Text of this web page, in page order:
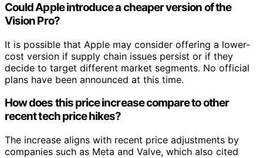
Could Apple introduce a cheaper version of the
Vision Pro?
It is possible that Apple may consider offering a lower-
cost version if supply chain issues persist or if they
decide to target different market segments. No official
plans have been announced at this time.
How does this price increase compare to other
recent tech price hikes?
The increase aligns with recent price adjustments by
companies such as Meta and Valve, which also cited